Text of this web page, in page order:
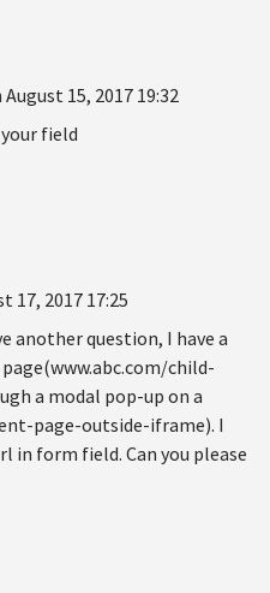
15, 2017 19:32
field
17, 2017 17:25
another question, I have a
child-
a modal pop-up on a
page-outside-iframe). I
in form field. Can you please